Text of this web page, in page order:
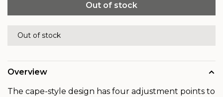
Out of stock
Out of stock
Overview
The cape-style design has four adjustment points to